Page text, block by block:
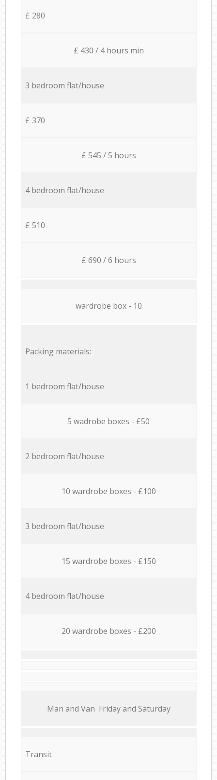
£ 280
£ 430 / 4 hours min
3 bedroom flat/house
£ 370
£ 545 / 5 hours
4 bedroom flat/house
£ 510
£ 690 / 6 hours
wardrobe box - 10
Packing materials:
1 bedroom flat/house
5 wadrobe boxes - £50
2 bedroom flat/house
10 wardrobe boxes - £100
3 bedroom flat/house
15 wardrobe boxes - £150
4 bedroom flat/house
20 wardrobe boxes - £200
Мan аnd Van Friday and Saturday
Transit